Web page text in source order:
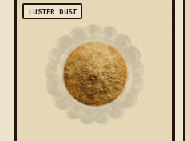
LUSTER DUST